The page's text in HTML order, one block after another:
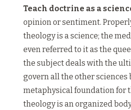
Teach doctrine as a
opinion or sentiment.
theology is a science; the
even referred to it as the
the subject deals with the
govern all the other sciences
metaphysical foundation for
theology is an organized